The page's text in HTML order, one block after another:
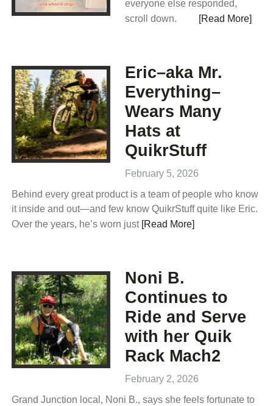
everyone else responded,
scroll down.
[Read More]
Eric–aka Mr.
Everything–
Wears Many
Hats at
QuikrStuff
February 5, 2026
Behind every great product is a team of people who know
it inside and out—and few know QuikrStuff quite like Eric.
Over the years, he’s worn just [Read More]
Noni B.
Continues to
Ride and Serve
with her Quik
Rack Mach2
February 2, 2026
Grand Junction local, Noni B., says she feels fortunate to